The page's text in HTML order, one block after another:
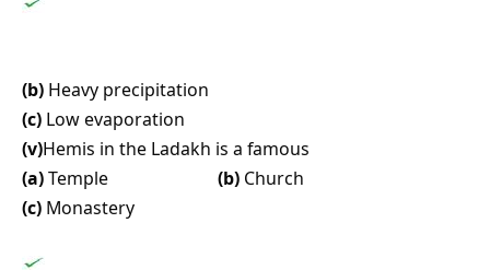
(b) Heavy precipitation
(c) Low evaporation
(v)Hemis in the Ladakh is a famous
(a)Temple (b) Church
(c) Monastery